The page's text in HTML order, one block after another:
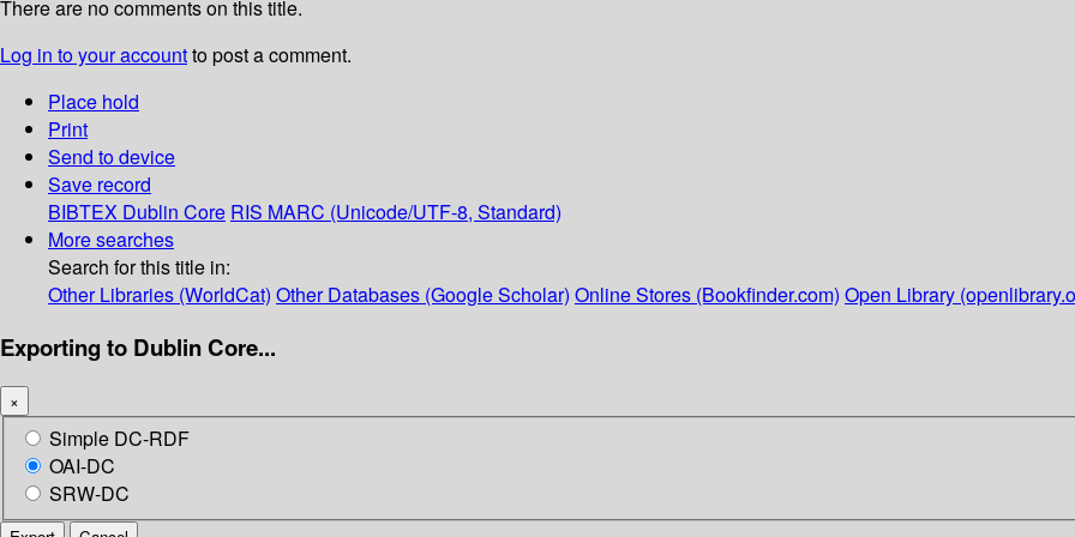
There are no comments on this title.
Log in to your accountto post a comment.
Place hold
Print
Send to device
Save record
BIBTEX Dublin Core RIS MARC (Unicode/UTF-8, Standard)
More searches
Search for this title in:
Other Libraries (WorldCat) Other Databases (Google Scholar) Online Stores (Bookfinder.com) Open Library
Exporting to Dublin Core...
×
Simple DC-RDF
OAI-DC
SRW-DC